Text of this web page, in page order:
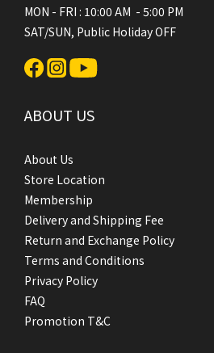
MON - FRI : 10:00 AM - 5:00 PM
SAT/SUN, Public Holiday OFF
ABOUT US
About Us
Store Location
Membership
Delivery and Shipping Fee
Return and Exchange Policy
Terms and Conditions
Privacy Policy
FAQ
Promotion T&C